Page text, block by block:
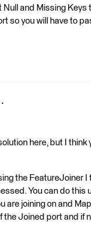
Null and Missing
so you will have to
here, but I think
the FeatureJoiner I
You can do
joining on and
the Joined port and if